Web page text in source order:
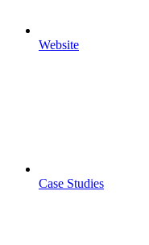
Website
Case Studies